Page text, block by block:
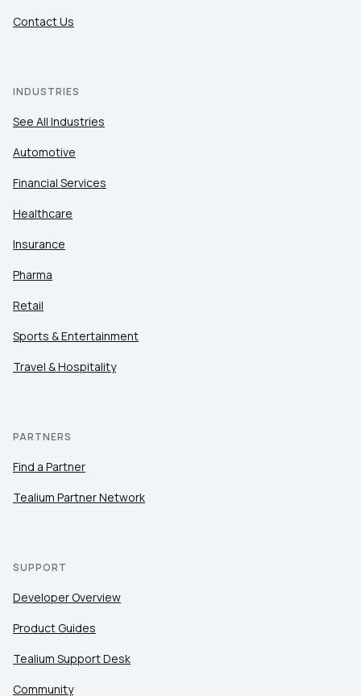
Contact Us
INDUSTRIES
See All Industries
Automotive
Financial Services
Healthcare
Insurance
Pharma
Retail
Sports & Entertainment
Travel & Hospitality
PARTNERS
Find a Partner
Tealium Partner Network
SUPPORT
Developer Overview
Product Guides
Tealium Support Desk
Community